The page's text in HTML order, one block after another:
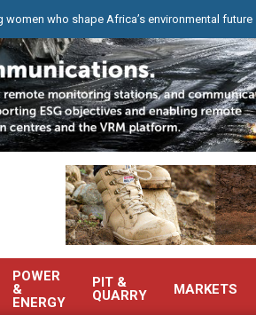
shape Africa’s environmental future
POWER
&
ENERGY
PIT &
QUARRY
MARKETS